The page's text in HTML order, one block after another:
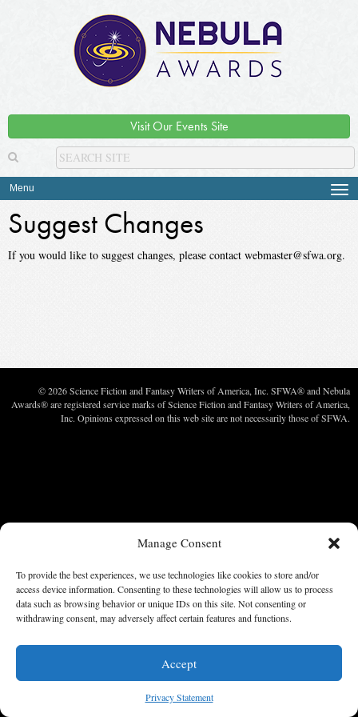
Manage Consent
To provide the best experiences, we use technologies like cookies to store and/or
access device information. Consenting to these technologies will allow us to process
data such as browsing behavior or unique IDs on this site. Not consenting or
withdrawing consent, may adversely affect certain features and functions.
Accept
Privacy Statement
Visit Our Events Site
Menu
Suggest Changes
If you would like to suggest changes, please contact webmaster@sfwa.org.
© 2026 Science Fiction and Fantasy Writers of America, Inc. SFWA® and Nebula
Awards® are registered service marks of Science Fiction and Fantasy Writers of America,
Inc. Opinions expressed on this web site are not necessarily those of SFWA.